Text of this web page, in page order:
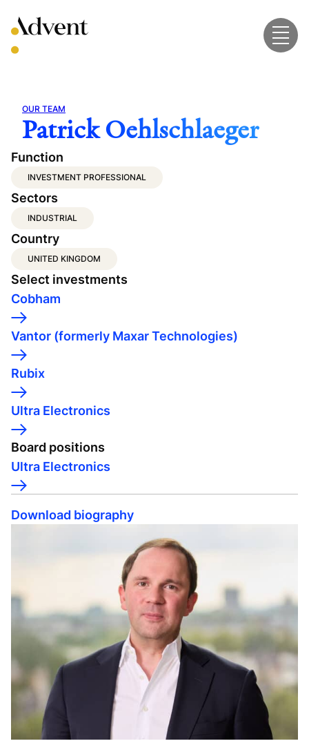
to
content
OUR TEAM
Patrick Oehlschlaeger
Function
INVESTMENT PROFESSIONAL
Sectors
INDUSTRIAL
Country
UNITED KINGDOM
Select investments
Cobham
Vantor (formerly Maxar Technologies)
Rubix
Ultra Electronics
Board positions
Ultra Electronics
Download biography